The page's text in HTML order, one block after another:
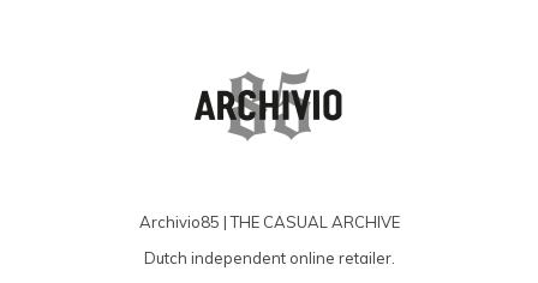
Archivio85 | THE CASUAL ARCHIVE
Dutch independent online retailer.